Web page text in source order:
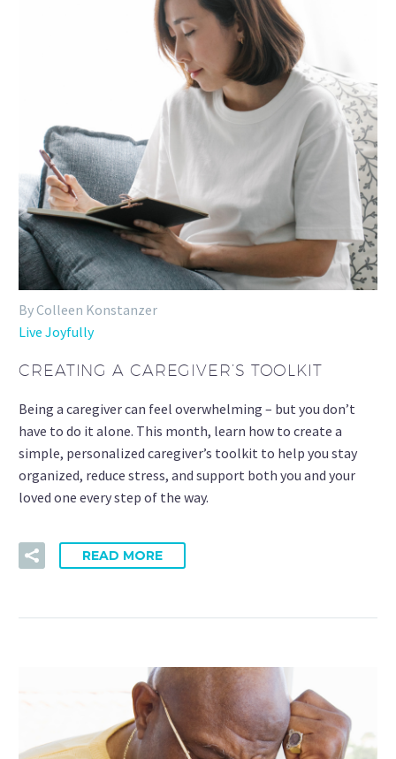
By Colleen Konstanzer
Live Joyfully
CREATING A CAREGIVER’S TOOLKIT
Being a caregiver can feel overwhelming – but you don’t
have to do it alone. This month, learn how to create a
simple, personalized caregiver’s toolkit to help you stay
organized, reduce stress, and support both you and your
loved one every step of the way.
READ MORE